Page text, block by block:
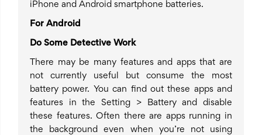
iPhone and Android smartphone batteries.
For Android
Do Some Detective Work
There may be many features and apps that are
not currently useful but consume the most
battery power. You can find out these apps and
features in the Setting > Battery and disable
these features. Often there are apps running in
the background even when you’re not using